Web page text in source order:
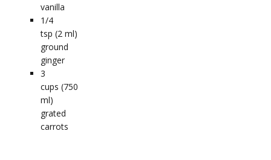
vanilla
1/4
tsp (2 ml)
ground
ginger
3
cups (750
ml)
grated
carrots